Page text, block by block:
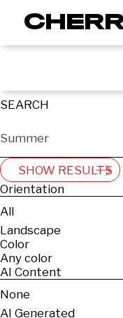
SEARCH
SHOW RESULTS
Orientation
All
Landscape
Color
Any color
AI Content
None
AI Generated